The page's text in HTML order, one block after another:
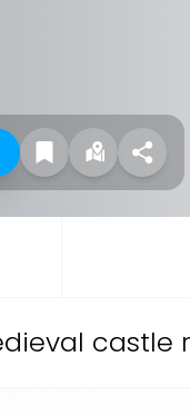
castle